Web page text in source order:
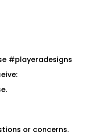
#playeradesigns
or concerns.